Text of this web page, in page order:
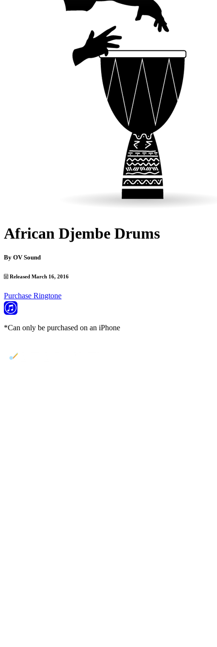
African Djembe Drums
By OV Sound
Released March 16, 2016
Purchase Ringtone
*Can only be purchased on an iPhone